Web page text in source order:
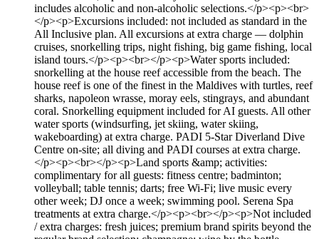
includes alcoholic and non-alcoholic selections.</p><p><br>
</p><p>Excursions included: not included as standard in the
All Inclusive plan. All excursions at extra charge — dolphin
cruises, snorkelling trips, night fishing, big game fishing, local
island tours.</p><p><br></p><p>Water sports included:
snorkelling at the house reef accessible from the beach. The
house reef is one of the finest in the Maldives with turtles, reef
sharks, napoleon wrasse, moray eels, stingrays, and abundant
coral. Snorkelling equipment included for AI guests. All other
water sports (windsurfing, jet skiing, water skiing,
wakeboarding) at extra charge. PADI 5-Star Diverland Dive
Centre on-site; all diving and PADI courses at extra charge.
</p><p><br></p><p>Land sports &amp; activities:
complimentary for all guests: fitness centre; badminton;
volleyball; table tennis; darts; free Wi-Fi; live music every
other week; DJ once a week; swimming pool. Serena Spa
treatments at extra charge.</p><p><br></p><p>Not included
/ extra charges: fresh juices; premium brand spirits beyond the